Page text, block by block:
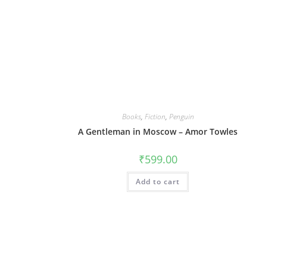
Books, Fiction, Penguin
A Gentleman in Moscow – Amor Towles
₹599.00
Add to cart